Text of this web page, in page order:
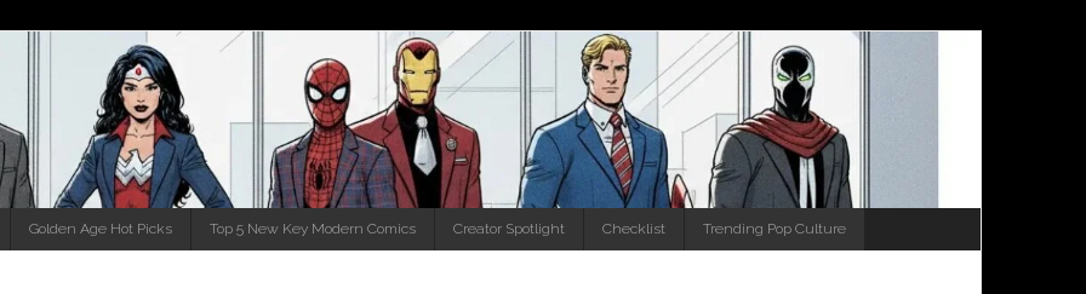
Golden Age Hot Picks Top 5 New Key Modern Comics Creator Spotlight Checklist Trending Pop Culture